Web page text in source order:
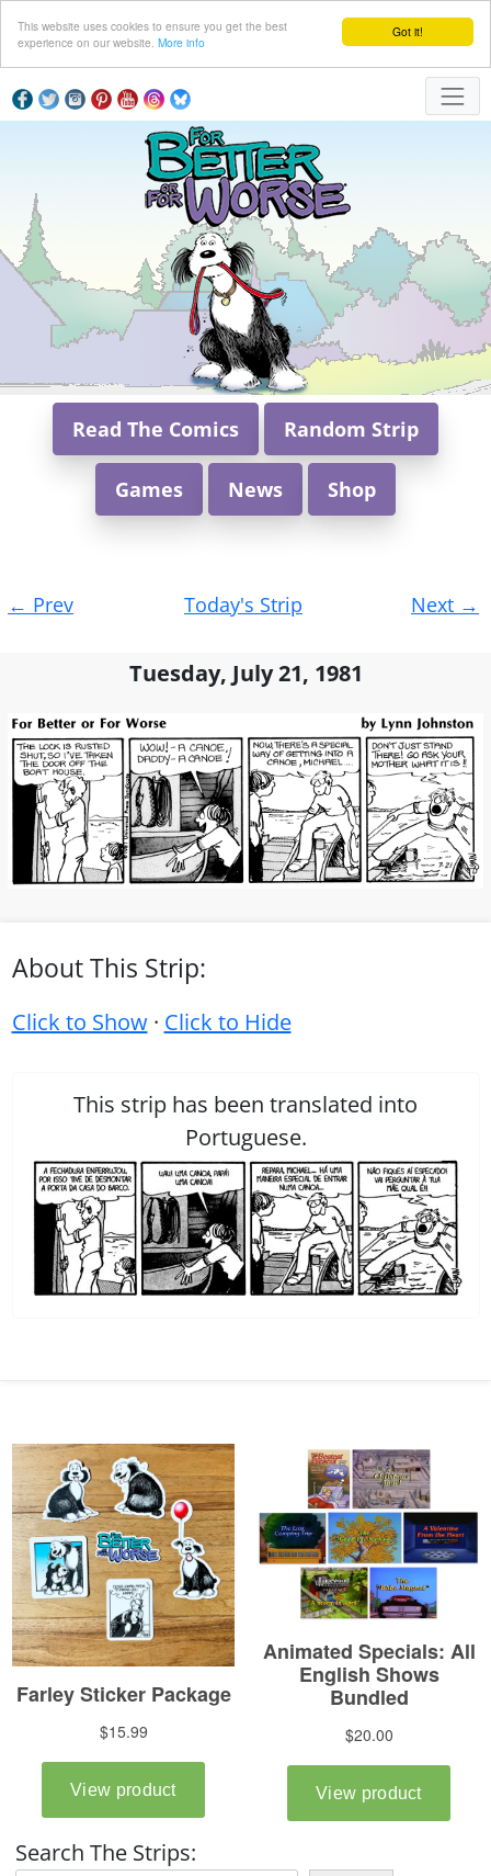
Got it!
This website uses cookies to ensure you get the best
experience on our website. More info
Read The Comics Random Strip
Games News Shop
navigation
← Prev Today's Strip Next →
Tuesday, July 21, 1981
About This Strip:
Click to Show· Click to Hide
This strip has been translated into
Portuguese.
Search The Strips: